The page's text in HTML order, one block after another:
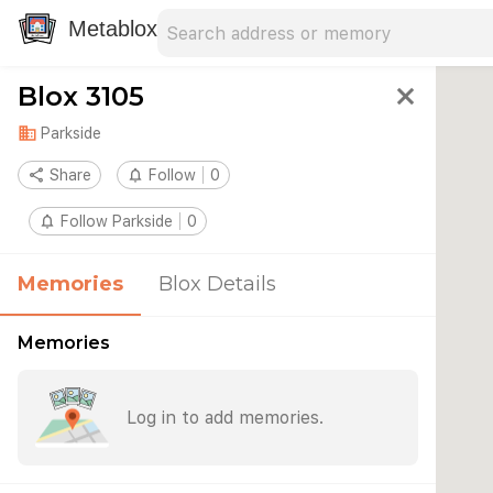
Metablox
Blox 3105 close
domain Parkside
share Share notifications_none Follow 0
notifications_none Follow Parkside 0
Memories Blox Details
Memories
Log in to add memories.